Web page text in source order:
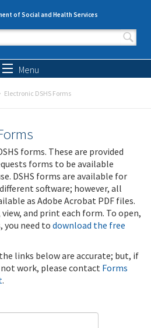
of Social and Health Services
form
Menu
Electronic DSHS Forms
forms. These are provided
forms to be available
DSHS forms are available for
software; however, all
as Adobe Acrobat PDF files.
and print each form. To open,
you need to download the free
links below are accurate; but, if
work, please contact Forms
.